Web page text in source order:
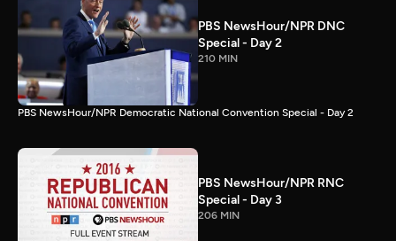
PBS NewsHour/NPR DNC
Special - Day 2
210 MIN
PBS NewsHour/NPR Democratic National Convention Special - Day 2
PBS NewsHour/NPR RNC
Special - Day 3
206 MIN